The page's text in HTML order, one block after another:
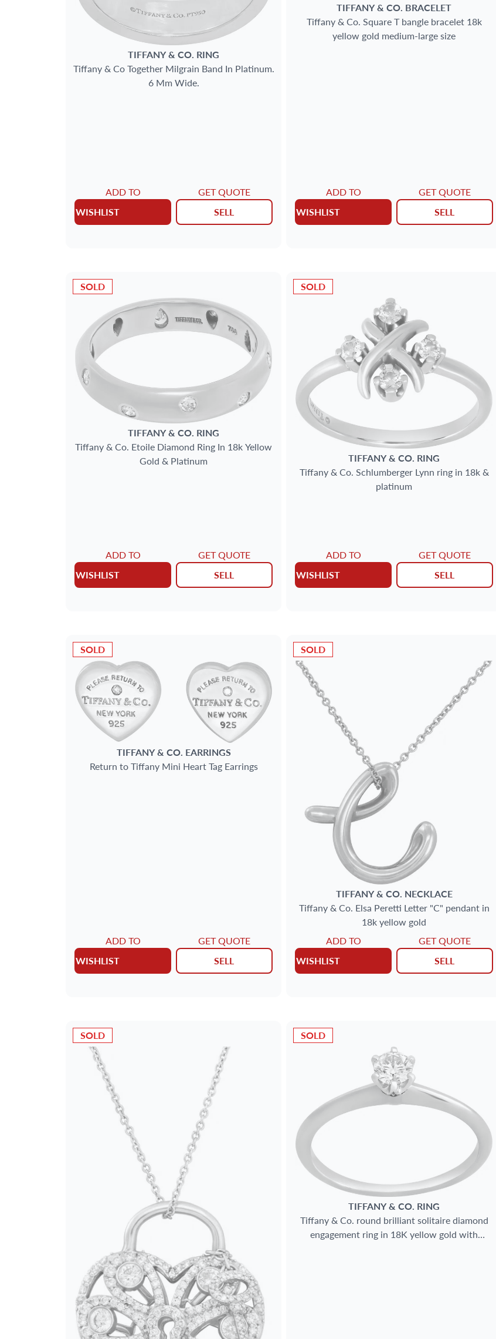
TIFFANY & CO. RING
Tiffany & Co Together Milgrain Band In Platinum.
6 Mm Wide.
ADD TO
WISHLIST
GET QUOTE
SELL
TIFFANY & CO. BRACELET
Tiffany & Co. Square T bangle bracelet 18k
yellow gold medium-large size
ADD TO
WISHLIST
GET QUOTE
SELL
SOLD
TIFFANY & CO. RING
Tiffany & Co. Etoile Diamond Ring In 18k Yellow
Gold & Platinum
ADD TO
WISHLIST
GET QUOTE
SELL
SOLD
TIFFANY & CO. RING
Tiffany & Co. Schlumberger Lynn ring in 18k &
platinum
ADD TO
WISHLIST
GET QUOTE
SELL
SOLD
TIFFANY & CO. EARRINGS
Return to Tiffany Mini Heart Tag Earrings
ADD TO
WISHLIST
GET QUOTE
SELL
SOLD
TIFFANY & CO. NECKLACE
Tiffany & Co. Elsa Peretti Letter "C" pendant in
18k yellow gold
ADD TO
WISHLIST
GET QUOTE
SELL
SOLD SOLD
TIFFANY & CO. RING
Tiffany & Co. round brilliant solitaire diamond
engagement ring in 18K yellow gold with